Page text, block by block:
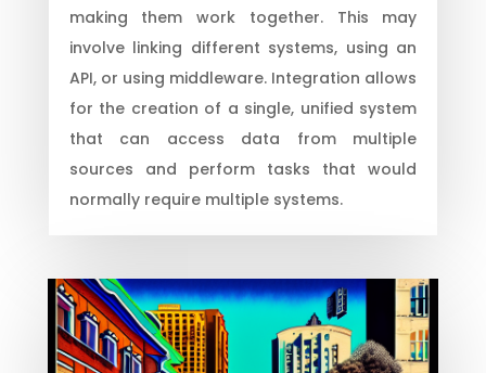
making them work together. This may
involve linking different systems, using an
API, or using middleware. Integration allows
for the creation of a single, unified system
that can access data from multiple
sources and perform tasks that would
normally require multiple systems.